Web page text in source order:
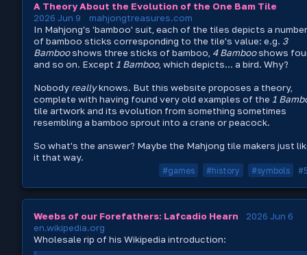
A Theory About the Evolution of the One Bam Tile
2026 Jun 9
mahjongtreasures.com
In Mahjong's 'bamboo' suit, each of the tiles depicts a number
of bamboo sticks corresponding to the tile's value: e.g. 3
Bambooshows three sticks of bamboo, 4 Bambooshows
and so on. Except 1 Bamboo, which depicts... a bird. Why?
Nobody reallyknows. But this website proposes a theory,
complete with having found very old examples of the 1
tile artwork and its evolution from something sometimes
resembling a bamboo sprout into a crane or peacock.
So what's the answer? Maybe the Mahjong tile makers just
it that way.
#games #history #symbols
Weebs of our Forefathers: Lafcadio Hearn
2026 Jun 6
en.wikipedia.org
Wholesale rip of his Wikipedia introduction: